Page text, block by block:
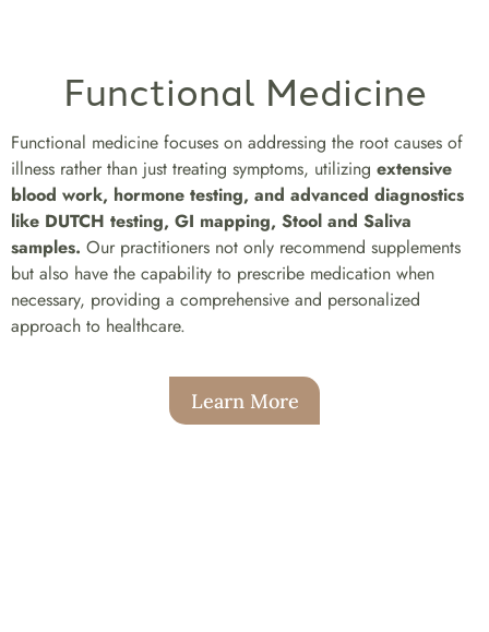
Functional Medicine
Functional medicine focuses on addressing the root causes of
illness rather than just treating symptoms, utilizing extensive
blood work, hormone testing, and advanced diagnostics
like DUTCH testing, GI mapping, Stool and Saliva
samples. Our practitioners not only recommend supplements
but also have the capability to prescribe medication when
necessary, providing a comprehensive and personalized
approach to healthcare.
Learn More